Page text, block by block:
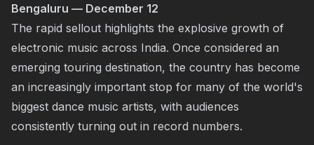
Bengaluru — December 12
The rapid sellout highlights the explosive growth of
electronic music across India. Once considered an
emerging touring destination, the country has become
an increasingly important stop for many of the world's
biggest dance music artists, with audiences
consistently turning out in record numbers.